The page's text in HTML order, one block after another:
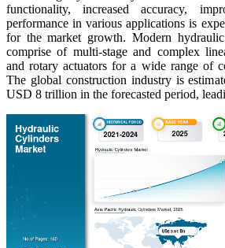
functionality, increased accuracy,
performance in various applications is
for the market growth. Modern
comprise of multi-stage and complex
and rotary actuators for a wide range of
The global construction industry is
USD 8 trillion in the forecasted period,